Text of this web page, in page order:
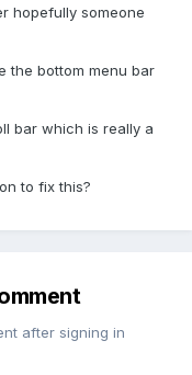
hopefully someone
the bottom menu bar
bar which is really a
to fix this?
after signing in